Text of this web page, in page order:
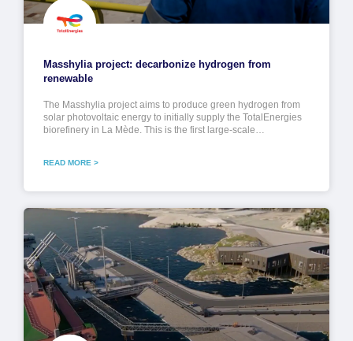
Masshylia project: decarbonize hydrogen from
renewable
The Masshylia project aims to produce green hydrogen from
solar photovoltaic energy to initially supply the TotalEnergies
biorefinery in La Mède. This is the first large-scale…
READ MORE >